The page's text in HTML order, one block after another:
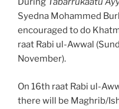
Syedna Mohammed
encouraged to do
raat Rabi ul-Awwal
November).
On 16th raat Rabi ul-
there will be Maghrib/